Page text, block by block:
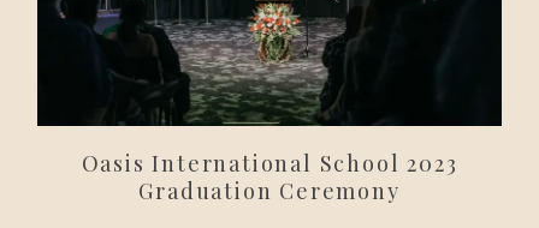
Oasis International School 2023
Graduation Ceremony